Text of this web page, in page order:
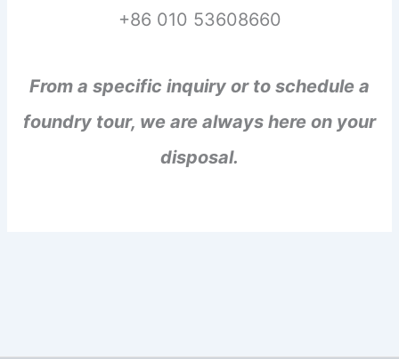
+86 010 53608660
From a specific inquiry or to schedule a
foundry tour, we are always here on your
disposal.